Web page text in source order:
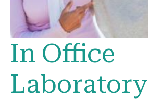
In Office
Laboratory